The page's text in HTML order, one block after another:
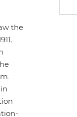
the